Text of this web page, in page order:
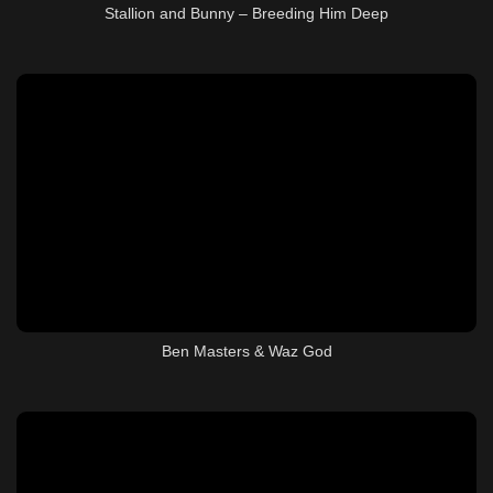
Stallion and Bunny – Breeding Him Deep
Ben Masters & Waz God